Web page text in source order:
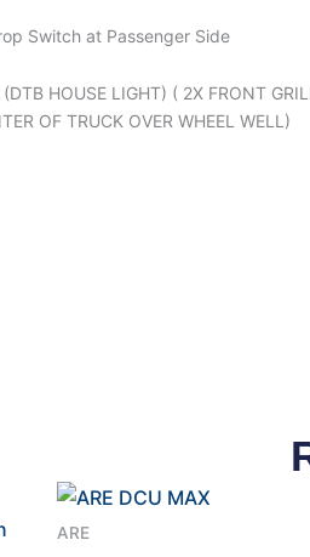
Switch at Passenger Side
HOUSE LIGHT) ( 2X FRONT
OF TRUCK OVER WHEEL WELL)
ARE